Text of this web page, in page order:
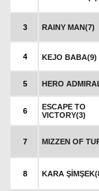
3 RAINY MAN(7)
4 KEJO BABA(9)
5 HERO
6
ESCAPE TO
VICTORY(3)
7 MIZZEN OF
8 KARA